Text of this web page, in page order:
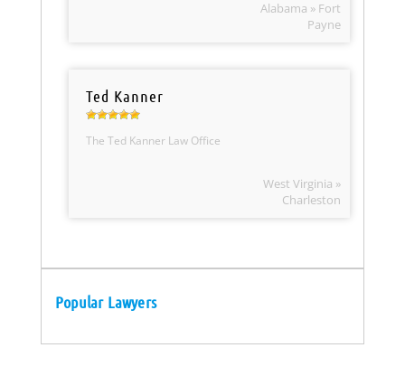
Alabama » Fort
Payne
Ted Kanner
The Ted Kanner Law Office
West Virginia »
Charleston
Popular Lawyers